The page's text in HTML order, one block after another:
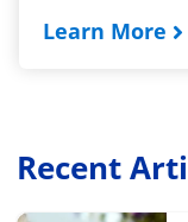
Learn More
Recent